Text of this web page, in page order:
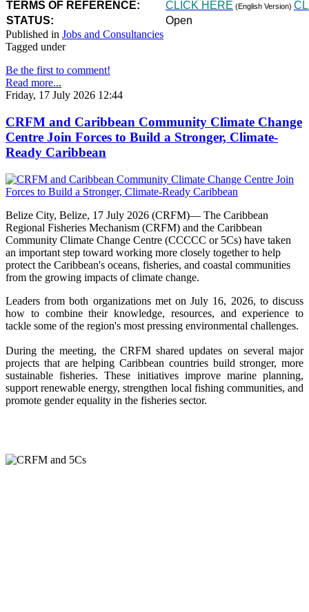
TERMS OF REFERENCE: CLICK HERE (English Version)
STATUS:
Open
Published in Jobs and Consultancies
Tagged under
Be the first to comment!
Read more...
Friday, 17 July 2026 12:44
CRFM and Caribbean Community Climate Change
Centre Join Forces to Build a Stronger, Climate-
Ready Caribbean
Belize City, Belize, 17 July 2026 (CRFM)— The Caribbean
Regional Fisheries Mechanism (CRFM) and the Caribbean
Community Climate Change Centre (CCCCC or 5Cs) have taken
an important step toward working more closely together to help
protect the Caribbean's oceans, fisheries, and coastal communities
from the growing impacts of climate change.
Leaders from both organizations met on July 16, 2026, to discuss
how to combine their knowledge, resources, and experience to
tackle some of the region's most pressing environmental challenges.
During the meeting, the CRFM shared updates on several major
projects that are helping Caribbean countries build stronger, more
sustainable fisheries. These initiatives improve marine planning,
support renewable energy, strengthen local fishing communities, and
promote gender equality in the fisheries sector.